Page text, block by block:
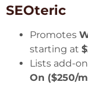
SEOteric
Promotes
starting at
Lists add-
On ($250/